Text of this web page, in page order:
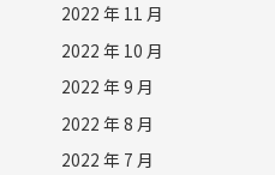
2022 年 11 月
2022 年 10 月
2022 年 9 月
2022 年 8 月
2022 年 7 月